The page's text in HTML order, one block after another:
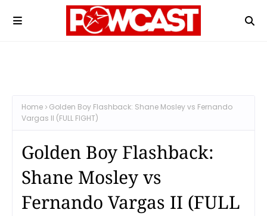
Home
Golden Boy Flashback: Shane Mosley vs Fernando
Vargas II (FULL FIGHT)
Golden Boy Flashback:
Shane Mosley vs
Fernando Vargas II (FULL